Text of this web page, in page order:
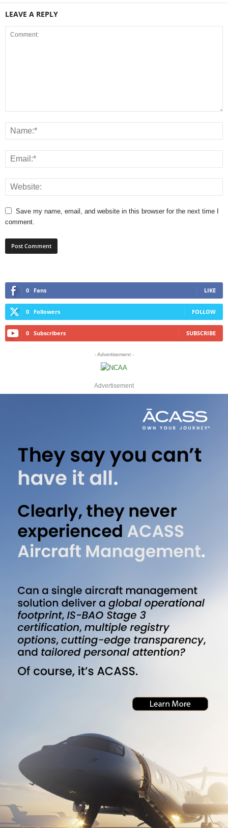
LEAVE A REPLY
Save my name, email, and website in this browser for the next time I
comment.
0 Fans LIKE
0 Followers FOLLOW
0 Subscribers SUBSCRIBE
- Advertisement -
Advertisement